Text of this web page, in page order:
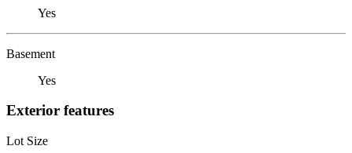
Yes
Basement
Yes
Exterior features
Lot Size